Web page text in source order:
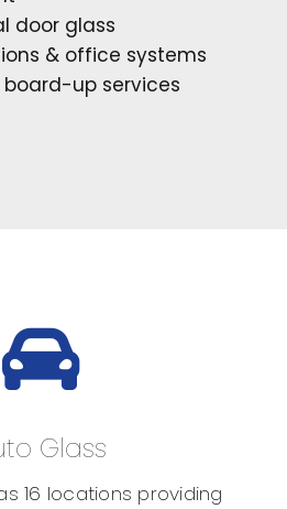
door glass
& office systems
board-up services
Glass
16 locations providing